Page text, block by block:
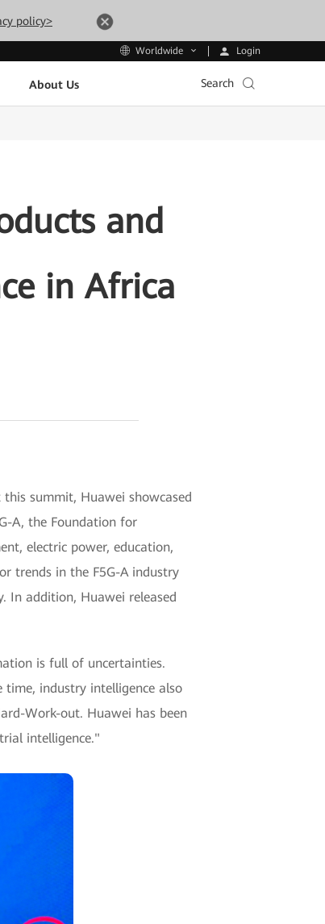
policy>
Worldwide Login
About Us Search
and
in Africa
summit, Huawei showcased
A, the Foundation for
electric power, education,
trends in the F5G-A industry
In addition, Huawei released
is full of uncertainties.
industry intelligence also
Work-out. Huawei has been
intelligence."